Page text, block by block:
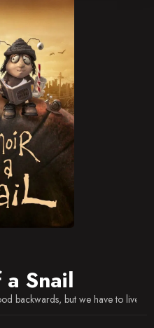
Snail
backwards, but we have to live it